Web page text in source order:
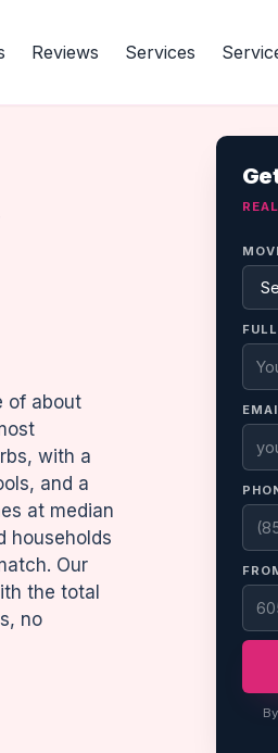
Reviews Services
of about
with a
and a
at median
households
Our
the total
no